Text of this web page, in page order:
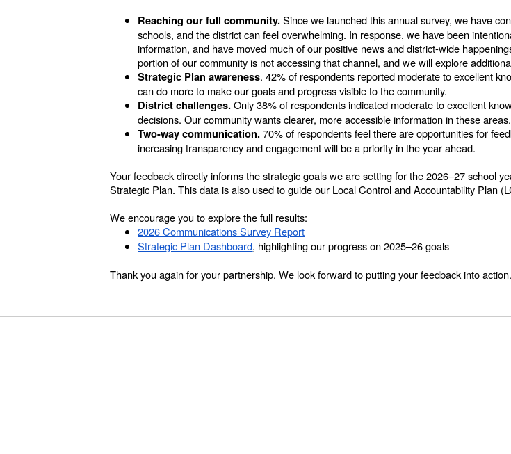
Reaching our full community.Since we launched this annual survey, we have
schools, and the district can feel overwhelming. In response, we have been
information, and have moved much of our positive news and district-wide
portion of our community is not accessing that channel, and we will explore
Strategic Plan awareness. 42% of respondents reported moderate to excellent
can do more to make our goals and progress visible to the community.
District challenges.Only 38% of respondents indicated moderate to excellent
decisions. Our community wants clearer, more accessible information in these areas.
Two-way communication.70% of respondents feel there are opportunities for
increasing transparency and engagement will be a priority in the year ahead.
Your feedback directly informs the strategic goals we are setting for the 2026–27 school
Strategic Plan. This data is also used to guide our Local Control and Accountability Plan
We encourage you to explore the full results:
2026 Communications Survey Report
Strategic Plan Dashboard, highlighting our progress on 2025–26 goals
Thank you again for your partnership. We look forward to putting your feedback into action.